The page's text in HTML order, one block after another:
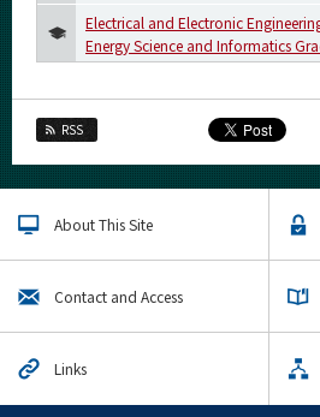
Electrical and Electronic
Energy Science and Informatics
RSS
About This Site
Contact and Access
Links